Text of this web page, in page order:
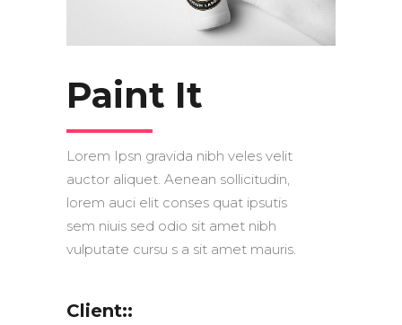
Paint It
Lorem Ipsn gravida nibh veles velit
auctor aliquet. Aenean sollicitudin,
lorem auci elit conses quat ipsutis
sem niuis sed odio sit amet nibh
vulputate cursu s a sit amet mauris.
Client::